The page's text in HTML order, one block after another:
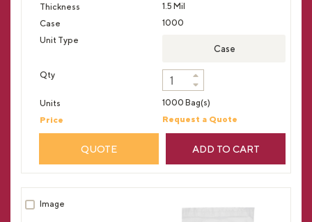
1.5 Mil
1000
Case
1000 Bag(s)
Request a Quote
QUOTE ADD TO CART